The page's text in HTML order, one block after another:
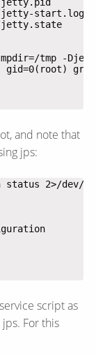
JETTY_STATE           =  /run/jetty/jetty.state
and note that
jps:
89969 org.eclipse.jetty.xml.XmlConfiguration
script as
For this